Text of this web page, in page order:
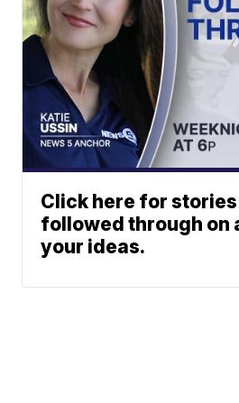
Click here for stories
followed through on
your ideas.